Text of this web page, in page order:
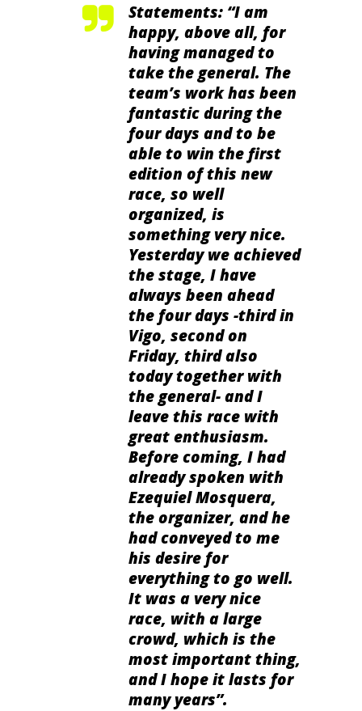
Statements: “I am
happy, above all, for
having managed to
take the general. The
team’s work has been
fantastic during the
four days and to be
able to win the first
edition of this new
race, so well
organized, is
something very nice.
Yesterday we achieved
the stage, I have
always been ahead
the four days -third in
Vigo, second on
Friday, third also
today together with
the general- and I
leave this race with
great enthusiasm.
Before coming, I had
already spoken with
Ezequiel Mosquera,
the organizer, and he
had conveyed to me
his desire for
everything to go well.
It was a very nice
race, with a large
crowd, which is the
most important thing,
and I hope it lasts for
many years”.